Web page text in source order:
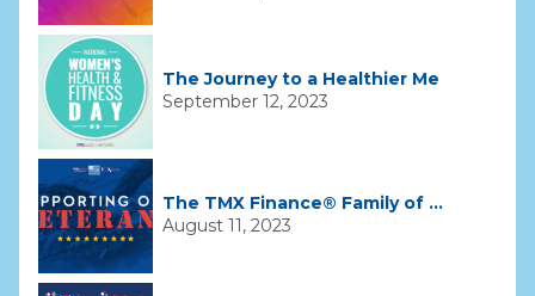
The Journey to a Healthier Me
September 12, 2023
The TMX Finance® Family of ...
August 11, 2023